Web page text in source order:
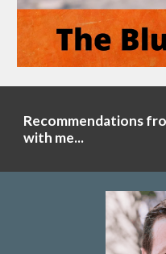
Recommendations
with me...